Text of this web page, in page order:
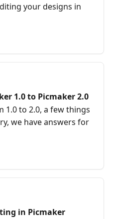
your designs in
1.0 to Picmaker 2.0
1.0 to 2.0, a few things
we have answers for
in Picmaker